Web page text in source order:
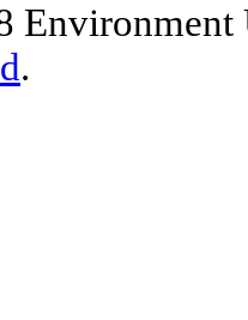
Environment
.